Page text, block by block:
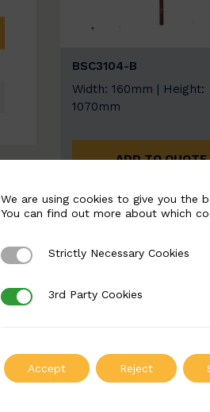
BSC3104-B
Width: 160mm | Height:
1070mm
ADD TO QUOTE
We are using cookies to give you the
You can find out more about which
Strictly Necessary Cookies
Strictly Necessary Cookies
3rd Party Cookies
3rd Party Cookies
Accept Reject